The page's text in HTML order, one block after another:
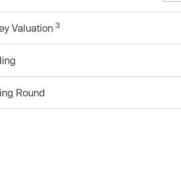
Valuation 3
Round